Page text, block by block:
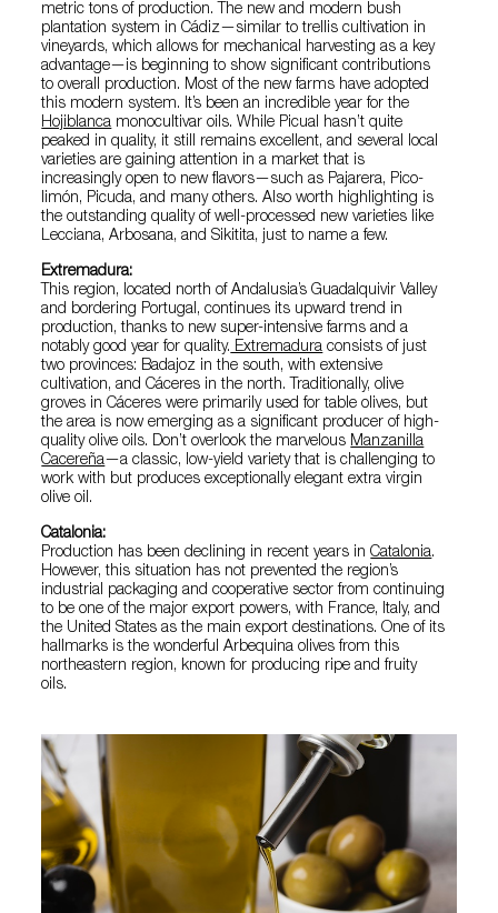
metric tons of production. The new and modern bush
plantation system in Cádiz—similar to trellis cultivation in
vineyards, which allows for mechanical harvesting as a key
advantage—is beginning to show significant contributions
to overall production. Most of the new farms have adopted
this modern system. It’s been an incredible year for the
Hojiblanca monocultivar oils. While Picual hasn’t quite
peaked in quality, it still remains excellent, and several local
varieties are gaining attention in a market that is
increasingly open to new flavors—such as Pajarera, Pico-
limón, Picuda, and many others. Also worth highlighting is
the outstanding quality of well-processed new varieties like
Lecciana, Arbosana, and Sikitita, just to name a few.
Extremadura:
This region, located north of Andalusia’s Guadalquivir Valley
and bordering Portugal, continues its upward trend in
production, thanks to new super-intensive farms and a
notably good year for quality. Extremadura consists of just
two provinces: Badajoz in the south, with extensive
cultivation, and Cáceres in the north. Traditionally, olive
groves in Cáceres were primarily used for table olives, but
the area is now emerging as a significant producer of high-
quality olive oils. Don’t overlook the marvelous Manzanilla
Cacereña—a classic, low-yield variety that is challenging to
work with but produces exceptionally elegant extra virgin
olive oil.
Catalonia:
Production has been declining in recent years inCatalonia.
However, this situation has not prevented the region’s
industrial packaging and cooperative sector from continuing
to be one of the major export powers, with France, Italy, and
the United States as the main export destinations. One of its
hallmarks is the wonderful Arbequina olives from this
northeastern region, known for producing ripe and fruity
oils.